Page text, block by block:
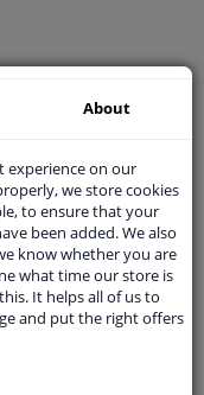
52 25
specialists.
your vehicle.
About
experience on our
we store cookies
to ensure that your
been added. We also
know whether you are
what time our store is
It helps all of us to
and put the right offers